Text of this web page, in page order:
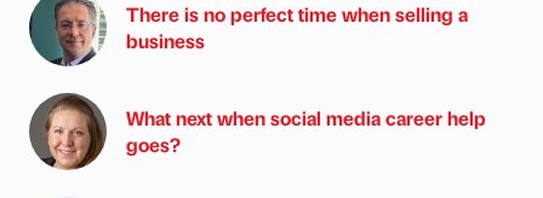
There is no perfect time when selling a
business
What next when social media career help
goes?